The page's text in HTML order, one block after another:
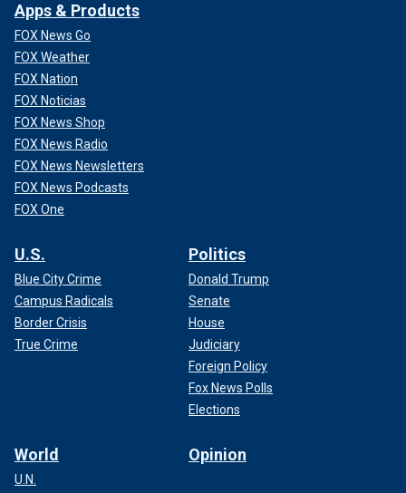
Apps & Products
FOX News Go
FOX Weather
FOX Nation
FOX Noticias
FOX News Shop
FOX News Radio
FOX News Newsletters
FOX News Podcasts
FOX One
U.S.
Blue City Crime
Campus Radicals
Border Crisis
True Crime
Politics
Donald Trump
Senate
House
Judiciary
Foreign Policy
Fox News Polls
Elections
World
U.N.
Opinion